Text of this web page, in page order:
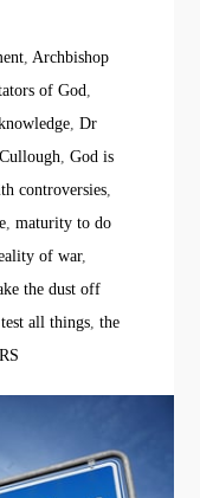
Archbishop
of God
,Dr
,God is
controversies
,maturity to do
of war,
the dust off
test all things ,the